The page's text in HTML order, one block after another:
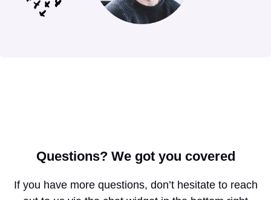
Questions?We got you covered
If you have more questions, don’t hesitate to reach